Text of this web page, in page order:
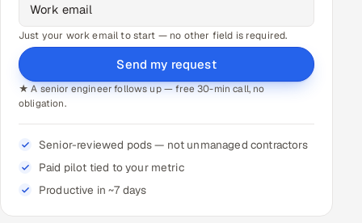
Just your work email to start — no other field is required.
Send my request
★ A senior engineer follows up — free 30-min call, no
obligation.
Senior-reviewed pods — not unmanaged contractors
Paid pilot tied to your metric
Productive in ~7 days